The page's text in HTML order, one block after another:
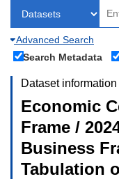
Advanced Search
Search Metadata
Dataset information
Economic
Frame /
Business
Tabulation